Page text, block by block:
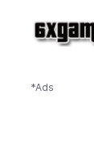
*Ads